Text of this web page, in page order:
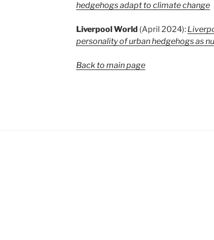
hedgehogs adapt to climate change
Liverpool World (April 2024):
personality of urban hedgehogs as
Back to main page